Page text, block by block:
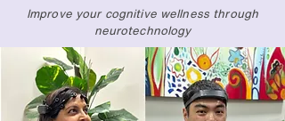
Improve your cognitive wellness through
neurotechnology